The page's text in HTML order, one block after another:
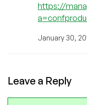
https://
January 30,
Leave a Reply